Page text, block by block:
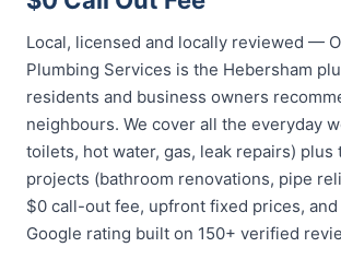
Local, licensed and locally reviewed —
Plumbing Services is the Hebersham
residents and business owners
neighbours. We cover all the everyday
toilets, hot water, gas, leak repairs) plus
projects (bathroom renovations, pipe
$0 call-out fee, upfront fixed prices,
Google rating built on 150+ verified